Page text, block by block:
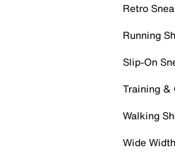
Retro
Running
Slip-On
Training &
Walking
Wide